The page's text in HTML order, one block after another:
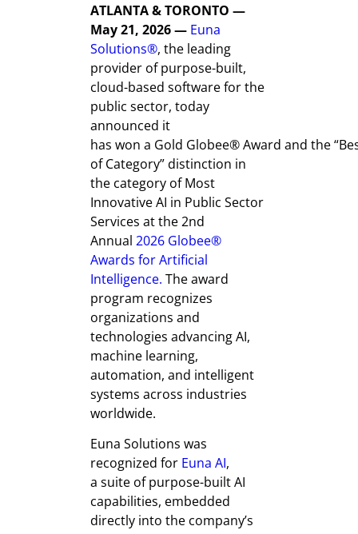
ATLANTA &TORONTO—
May 21, 2026 — Euna
Solutions®,the leading
provider of purpose-built,
cloud-based software for the
public sector, today
announced it
has won a Gold Globee® Award and the
of Category” distinction in
the category of Most
Innovative AI in Public Sector
Services at the 2nd
Annual2026 Globee®
Awards for Artificial
Intelligence. The award
program recognizes
organizations and
technologies advancing AI,
machine learning,
automation, and intelligent
systems across industries
worldwide.
Euna Solutions was
recognized for Euna AI,
a suite of purpose-built AI
capabilities, embedded
directly into the company’s